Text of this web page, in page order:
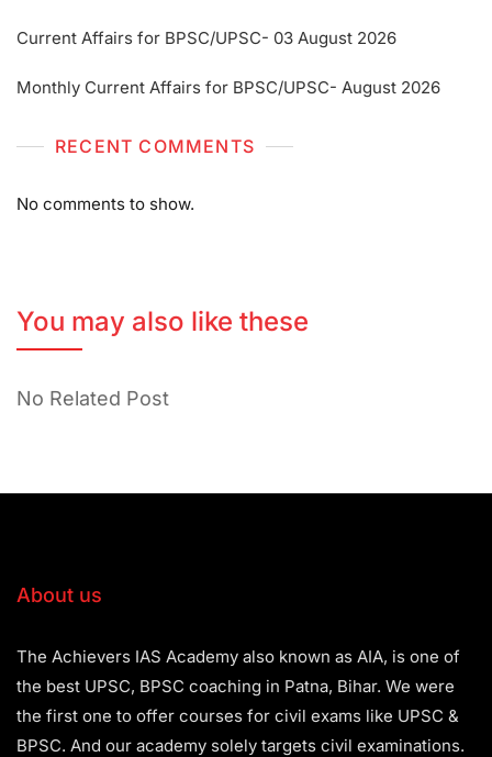
Current Affairs for BPSC/UPSC- 03 August 2026
Monthly Current Affairs for BPSC/UPSC- August 2026
RECENT COMMENTS
No comments to show.
You may also like these
No Related Post
About us
The Achievers IAS Academy also known as AIA, is one of
the best UPSC, BPSC coaching in Patna, Bihar. We were
the first one to offer courses for civil exams like UPSC &
BPSC. And our academy solely targets civil examinations.